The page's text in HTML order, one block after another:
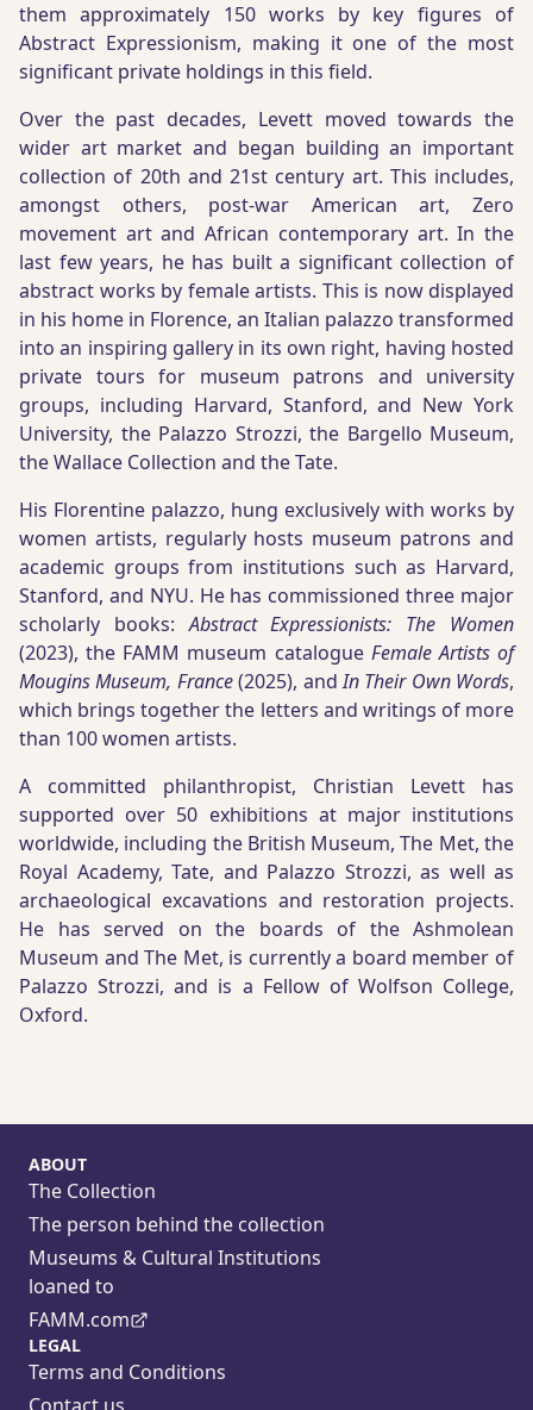
them approximately 150 works by key figures of
Abstract Expressionism, making it one of the most
significant private holdings in this field.
Over the past decades, Levett moved towards the
wider art market and began building an important
collection of 20th and 21st century art. This includes,
amongst others, post-war American art, Zero
movement art and African contemporary art. In the
last few years, he has built a significant collection of
abstract works by female artists. This is now displayed
in his home in Florence, an Italian palazzo transformed
into an inspiring gallery in its own right, having hosted
private tours for museum patrons and university
groups, including Harvard, Stanford, and New York
University, the Palazzo Strozzi, the Bargello Museum,
the Wallace Collection and the Tate.
His Florentine palazzo, hung exclusively with works by
women artists, regularly hosts museum patrons and
academic groups from institutions such as Harvard,
Stanford, and NYU. He has commissioned three major
scholarly books:Abstract Expressionists: The Women
(2023), the FAMM museum catalogue Female Artists of
Mougins Museum, France(2025), andIn Their Own Words,
which brings together the letters and writings of more
than 100 women artists.
A committed philanthropist, Christian Levett has
supported over 50 exhibitions at major institutions
worldwide, including the British Museum, The Met, the
Royal Academy, Tate, and Palazzo Strozzi, as well as
archaeological excavations and restoration projects.
He has served on the boards of the Ashmolean
Museum and The Met, is currently a board member of
Palazzo Strozzi, and is a Fellow of Wolfson College,
Oxford.
ABOUT
The Collection
The person behind the collection
Museums & Cultural Institutions
loaned to
FAMM.com
LEGAL
Terms and Conditions